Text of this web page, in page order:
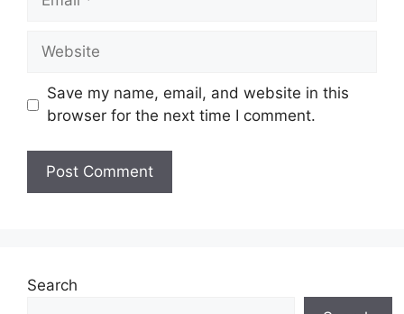
Website
Save my name, email, and website in this
browser for the next time I comment.
Search